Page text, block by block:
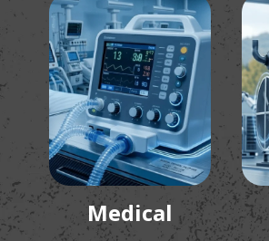
Medical